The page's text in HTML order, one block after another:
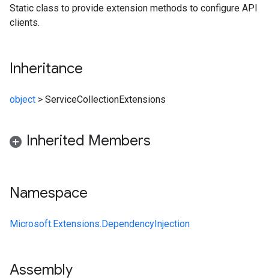
Static class to provide extension methods to configure API
clients.
Inheritance
object > ServiceCollectionExtensions
Inherited Members
Namespace
Microsoft.Extensions.DependencyInjection
Assembly